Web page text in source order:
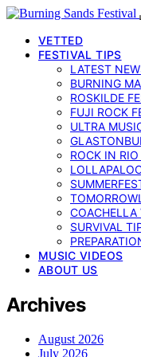
VETTED
FESTIVAL TIPS
LATEST
BURNING
ROSKILDE
FUJI ROCK
ULTRA
ROCK IN
COACHELLA
SURVIVAL
MUSIC VIDEOS
ABOUT US
Archives
August 2026
July 2026